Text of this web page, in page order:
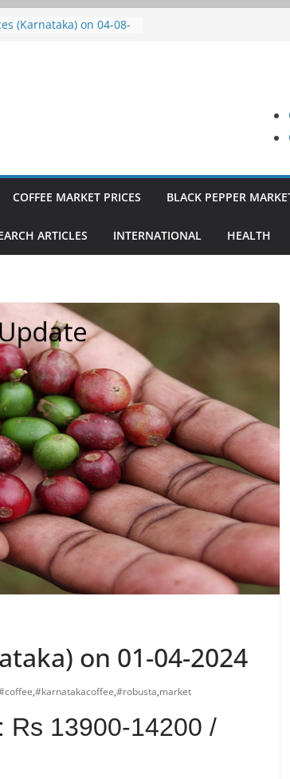
(Karnataka) on 05-08-
(Karnataka) on 31-07-
COFFEE MARKET PRICES BLACK PEPPER
ARTICLES INTERNATIONAL HEALTH
on 01-04-2024
,#karnatakacoffee,#robusta,market
Rs 13900-14200 /